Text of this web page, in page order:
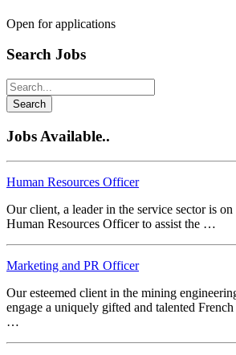
Open for applications
Search Jobs
Search
Jobs Available..
Human Resources Officer
Our client, a leader in the service sector is
Human Resources Officer to assist the …
Marketing and PR Officer
Our esteemed client in the mining
engage a uniquely gifted and talented
…